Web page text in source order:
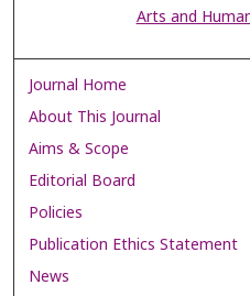
Arts and
Journal Home
About This Journal
Aims & Scope
Editorial Board
Policies
Publication Ethics Statement
News